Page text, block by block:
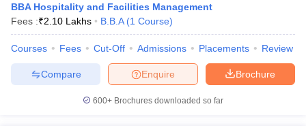
BBA Hospitality and Facilities Management
Fees :₹2.10 Lakhs B.B.A (1 Course)
Courses Fees Cut-Off Admissions Placements Review
Brochure
Enquire
Compare
600+ Brochures downloaded so far